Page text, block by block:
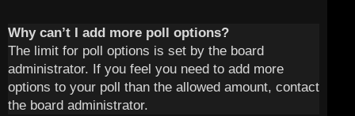
Why can’t I add more poll options?
The limit for poll options is set by the board
administrator. If you feel you need to add more
options to your poll than the allowed amount, contact
the board administrator.